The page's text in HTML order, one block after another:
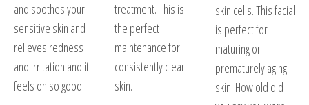
and soothes your
sensitive skin and
relieves redness
and irritation and it
feels oh so good!
treatment. This is
the perfect
maintenance for
consistently clear
skin.
skin cells. This facial
is perfect for
maturing or
prematurely aging
skin. How old did